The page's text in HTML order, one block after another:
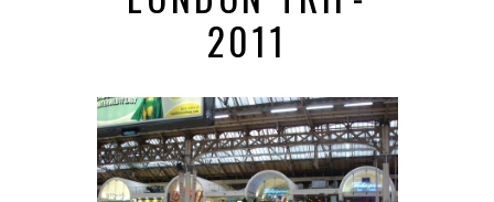
2011